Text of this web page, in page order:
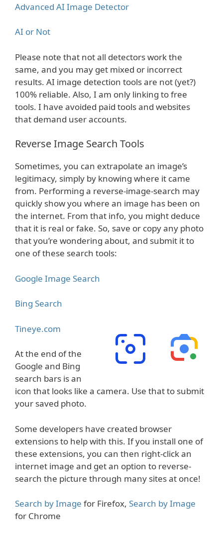
Advanced AI Image Detector
AI or Not
Please note that not all detectors work the
same, and you may get mixed or incorrect
results. AI image detection tools are not (yet?)
100% reliable. Also, I am only linking to free
tools. I have avoided paid tools and websites
that demand user accounts.
Reverse Image Search Tools
Sometimes, you can extrapolate an image’s
legitimacy, simply by knowing where it came
from. Performing a reverse-image-search may
quickly show you where an image has been on
the internet. From that info, you might deduce
that it is real or fake. So, save or copy any photo
that you’re wondering about, and submit it to
one of these search tools:
Google Image Search
Bing Search
Tineye.com
At the end of the
Google and Bing
search bars is an
icon that looks like a camera. Use that to submit
your saved photo.
Some developers have created browser
extensions to help with this. If you install one of
these extensions, you can then right-click an
internet image and get an option to reverse-
search the picture through many sites at once!
Search by Image for Firefox, Search by Image
for Chrome